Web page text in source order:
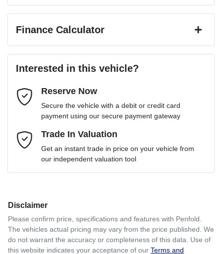
Email Address*
Mobile Number*
Comments*
Enquire Now
Finance Calculator
Loan Interest:
$330per week*
Apply for Finance
Interested in this vehicle?
Reserve Now
Secure the vehicle with a debit or credit card
payment using our secure payment gateway
Trade In Valuation
Get an instant trade in price on your vehicle from
our independent valuation tool
Disclaimer
Please confirm price, specifications and features with Penfold
The vehicles actual pricing may vary from the price published. We
do not warrant the accuracy or completeness of this data. Use of
this website indicates your acceptance of our Terms and